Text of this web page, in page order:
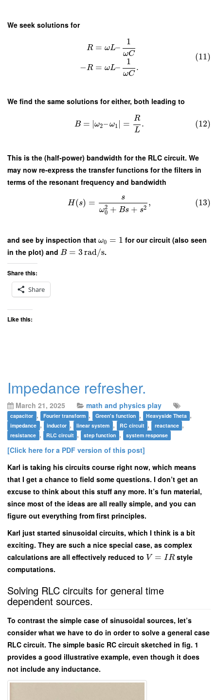
We seek solutions for
R
−R
= ωL–
1
ωC
= ωL–
1
ωC
.
(11)
We find the same solutions for either, both leading to
B = ∣ω2–ω1 =
R
L
. (12)
This is the (half-power) bandwidth for the RLC circuit. We
may now re-express the transfer functions for the filters in
terms of the resonant frequency and bandwidth
H(s) =
s
ω2
0 + Bs + s2 , (13)
and see by inspection that ω0 = 1 for our circuit (also seen
in the plot) and B = 3rad/s.
Share this:
Share
Like this:
Impedance refresher.
March 21, 2025 math and physics play
capacitor , Fourier transform , Green's function , Heavyside Theta ,
impedance , inductor , linear system , RC circuit , reactance ,
resistance , RLC circuit , step function , system response
[Click here for a PDF version of this post]
Karl is taking his circuits course right now, which means
that I get a chance to field some questions. I don’t get an
excuse to think about this stuff any more. It’s fun material,
since most of the ideas are all really simple, and you can
figure out everything from first principles.
Karl just started sinusoidal circuits, which I think is a bit
exciting. They are such a nice special case, as complex
calculations are all effectively reduced to V = IR style
computations.
Solving RLC circuits for general time
dependent sources.
To contrast the simple case of sinusoidal sources, let’s
consider what we have to do in order to solve a general case
RLC circuit. The simple basic RC circuit sketched in fig. 1
provides a good illustrative example, even though it does
not include any inductance.